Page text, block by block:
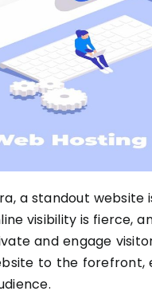
a standout website
visibility is fierce,
and engage
to the forefront,